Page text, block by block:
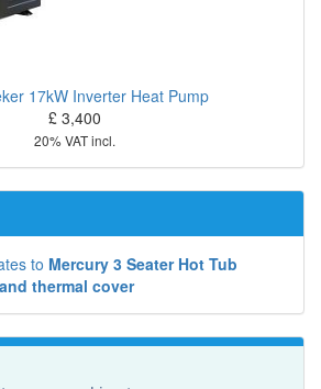
17kW Inverter Heat Pump
£ 3,400
20% VAT incl.
to Mercury 3 Seater Hot Tub
thermal cover